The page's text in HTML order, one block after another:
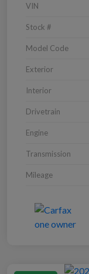
VIN
Stock #
Model Code
Exterior
Interior
Drivetrain
Engine
Transmission
Mileage